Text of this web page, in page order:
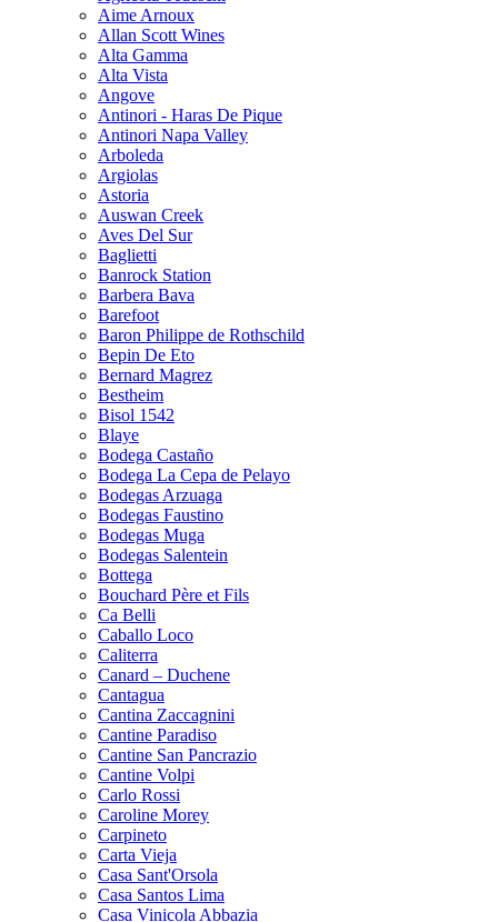
Aime Arnoux
Allan Scott Wines
Alta Gamma
Alta Vista
Angove
Antinori - Haras De Pique
Antinori Napa Valley
Arboleda
Argiolas
Astoria
Auswan Creek
Aves Del Sur
Baglietti
Banrock Station
Barbera Bava
Barefoot
Baron Philippe de Rothschild
Bepin De Eto
Bernard Magrez
Bestheim
Bisol 1542
Blaye
Bodega Castaño
Bodega La Cepa de Pelayo
Bodegas Arzuaga
Bodegas Faustino
Bodegas Muga
Bodegas Salentein
Bottega
Bouchard Père et Fils
Ca Belli
Caballo Loco
Caliterra
Canard – Duchene
Cantagua
Cantina Zaccagnini
Cantine Paradiso
Cantine San Pancrazio
Cantine Volpi
Carlo Rossi
Caroline Morey
Carpineto
Carta Vieja
Casa Sant'Orsola
Casa Santos Lima
Casa Vinicola Abbazia